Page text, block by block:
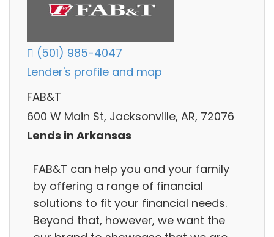
(501) 985-4047
Lender's profile and map
FAB&T
600 W Main St, Jacksonville, AR, 72076
Lends in Arkansas
FAB&T can help you and your family
by offering a range of financial
solutions to fit your financial needs.
Beyond that, however, we want the